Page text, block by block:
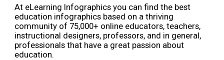
At eLearning Infographics you can find the best
education infographics based on a thriving
community of 75,000+ online educators, teachers,
instructional designers, professors, and in general,
professionals that have a great passion about
education.